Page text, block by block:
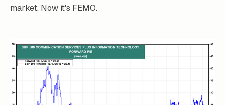
market. Now it's FEMO.